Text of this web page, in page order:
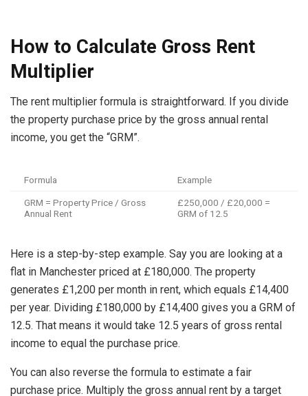
How to Calculate Gross Rent
Multiplier
The rent multiplier formula is straightforward. If you divide
the property purchase price by the gross annual rental
income, you get the “GRM”.
Formula Example
GRM = Property Price / Gross
Annual Rent
£250,000 / £20,000 =
GRM of 12.5
Here is a step-by-step example. Say you are looking at a
flat in Manchester priced at £180,000. The property
generates £1,200 per month in rent, which equals £14,400
per year. Dividing £180,000 by £14,400 gives you a GRM of
12.5. That means it would take 12.5 years of gross rental
income to equal the purchase price.
You can also reverse the formula to estimate a fair
purchase price. Multiply the gross annual rent by a target